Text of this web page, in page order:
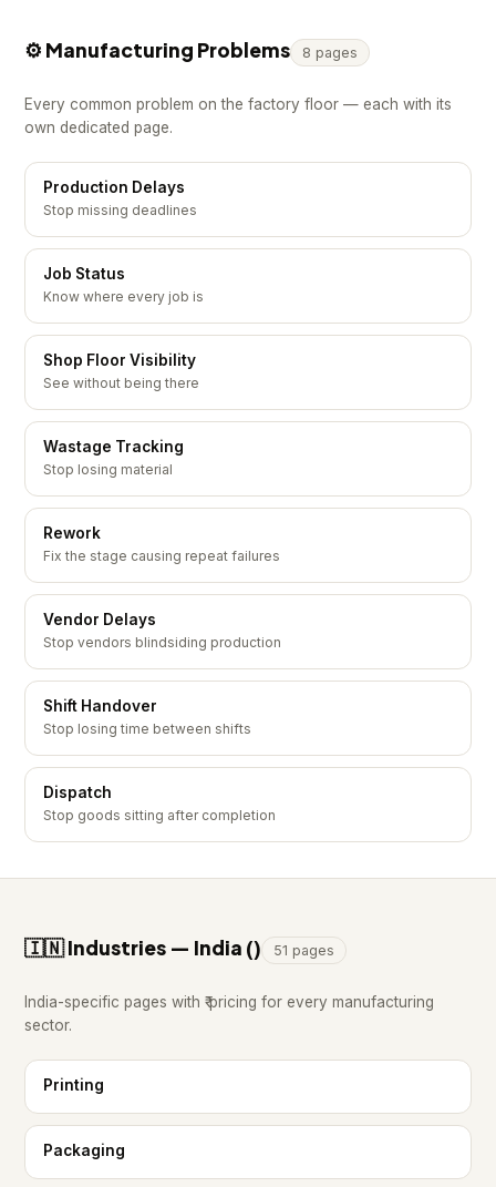
⚙️ Manufacturing Problems 8 pages
Every common problem on the factory floor — each with its
own dedicated page.
Production Delays
Stop missing deadlines
Job Status
Know where every job is
Shop Floor Visibility
See without being there
Wastage Tracking
Stop losing material
Rework
Fix the stage causing repeat failures
Vendor Delays
Stop vendors blindsiding production
Shift Handover
Stop losing time between shifts
Dispatch
Stop goods sitting after completion
🇮🇳 Industries — India (₹) 51 pages
India-specific pages with ₹ pricing for every manufacturing
sector.
Printing
Packaging